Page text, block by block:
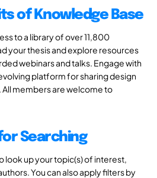
of Knowledge Base
to a library of over 11,800
your thesis and explore resources
webinars and talks. Engage with
platform for sharing design
members are welcome to
Searching
look up your topic(s) of interest,
You can also apply filters by